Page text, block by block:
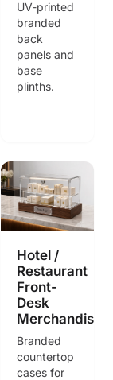
UV-printed
branded
back
panels and
base
plinths.
Hotel /
Restaurant
Front-
Desk
Merchandising
Branded
countertop
cases for